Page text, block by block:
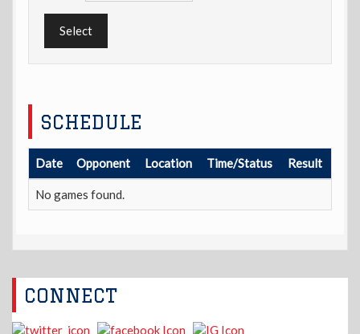
Select
SCHEDULE
Date Opponent Location Time/Status Result
No games found.
CONNECT